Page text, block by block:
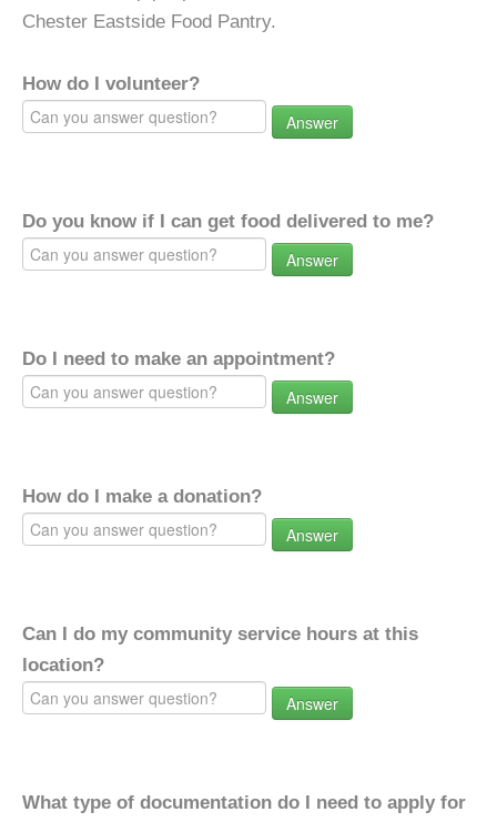
Chester Eastside Food Pantry.
How do I volunteer?
Answer
Do you know if I can get food delivered to me?
Answer
Do I need to make an appointment?
Answer
How do I make a donation?
Answer
Can I do my community service hours at this
location?
Answer
What type of documentation do I need to apply for